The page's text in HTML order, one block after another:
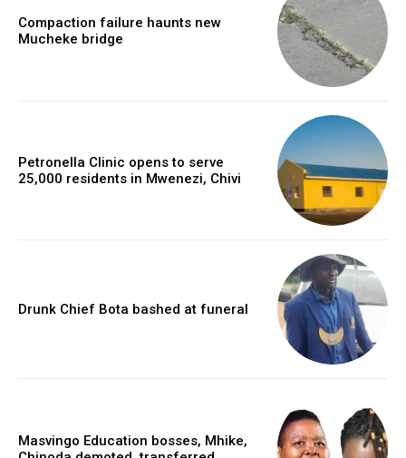
Compaction failure haunts new
Mucheke bridge
Petronella Clinic opens to serve
25,000 residents in Mwenezi, Chivi
Drunk Chief Bota bashed at funeral
Masvingo Education bosses, Mhike,